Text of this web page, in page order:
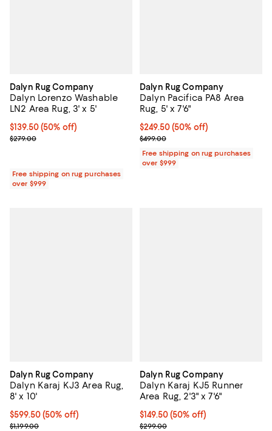
Dalyn Rug Company
Dalyn Lorenzo Washable
LN2 Area Rug, 3' x 5'
Current price $139.50; 50% off;
$139.50(50% off)
Previous price $279.00
$279.00
Free shipping on rug purchases
over $999
Dalyn Rug Company
Dalyn Pacifica PA8 Area
Rug, 5' x 7'6"
Current price $249.50; 50% off;
$249.50(50% off)
Previous price $499.00
$499.00
Free shipping on rug purchases
over $999
Dalyn Rug Company
Dalyn Karaj KJ3 Area Rug,
8' x 10'
Current price $599.50; 50% off;
$599.50(50% off)
Previous price $1,199.00
$1,199.00
Dalyn Rug Company
Dalyn Karaj KJ5 Runner
Area Rug, 2'3" x 7'6"
Current price $149.50; 50% off;
$149.50(50% off)
Previous price $299.00
$299.00